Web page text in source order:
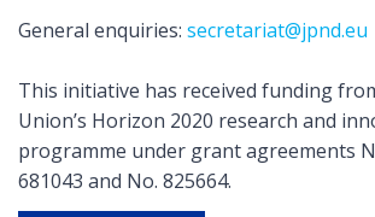
General enquiries: secretariat@jpnd.eu
This initiative has received funding
Union’s Horizon 2020 research and
programme under grant agreements
681043 and No. 825664.